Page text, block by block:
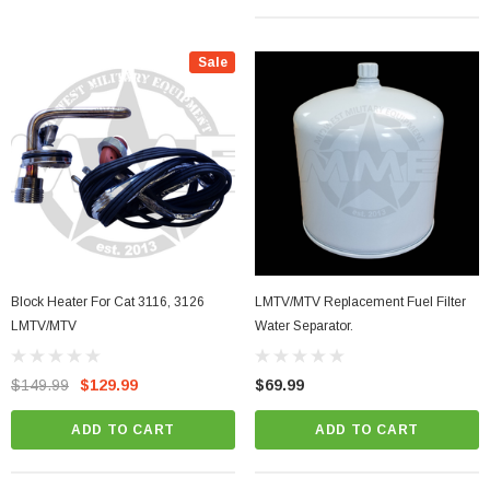
Sale
Block Heater For Cat 3116, 3126
LMTV/MTV
$149.99 $129.99
ADD TO CART
LMTV/MTV Replacement Fuel Filter
Water Separator.
$69.99
ADD TO CART